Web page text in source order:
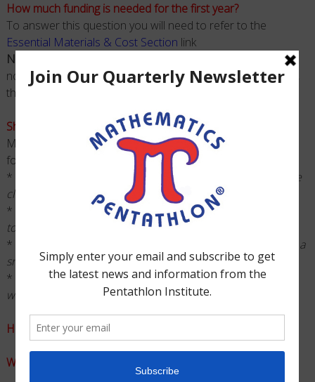
How much funding is needed for the first year?
To answer this question you will need to refer to the
Essential Materials & Cost Section link
Note
non-consumable which means once you purchase an item,
that item can be used for many years.
Should a club fee be charged?
Many clubs charge a fee which covers some or all of the
following costs.
*
The earlier students register, the more
clubs save.
*
Unique T-Shirts help to show club spirit at
tournament.
*
After being in school all day students could use a
snack.
*
Start-Up ~ Clubs may also want to include a materials fee
when starting-up.
How will students sign-up to be in the club?
What will your club’s behavior policy be?